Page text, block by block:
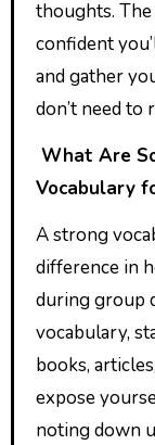
thoughts.
confident
and gather
don’t need to
What Are
Vocabulary
A strong
difference in
during group
vocabulary,
books,
expose
noting down